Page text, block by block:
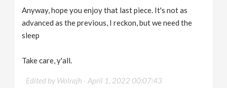
Anyway, hope you enjoy that last piece. It's not as
advanced as the previous, I reckon, but we need the
sleep
Take care, y'all.
Edited by Wolrajh -April 1, 2022 00:07:43